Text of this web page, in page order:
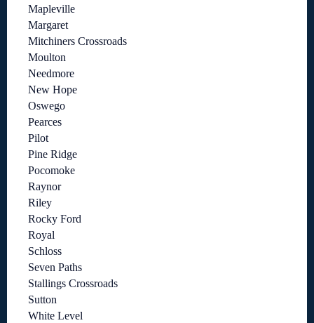
Mapleville
Margaret
Mitchiners Crossroads
Moulton
Needmore
New Hope
Oswego
Pearces
Pilot
Pine Ridge
Pocomoke
Raynor
Riley
Rocky Ford
Royal
Schloss
Seven Paths
Stallings Crossroads
Sutton
White Level